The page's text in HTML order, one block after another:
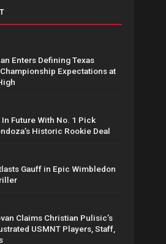
Enters Defining Texas
Expectations at
Future With No. 1 Pick
Historic Rookie Deal
Gauff in Epic Wimbledon
Claims Christian Pulisic’s
USMNT Players, Staff,